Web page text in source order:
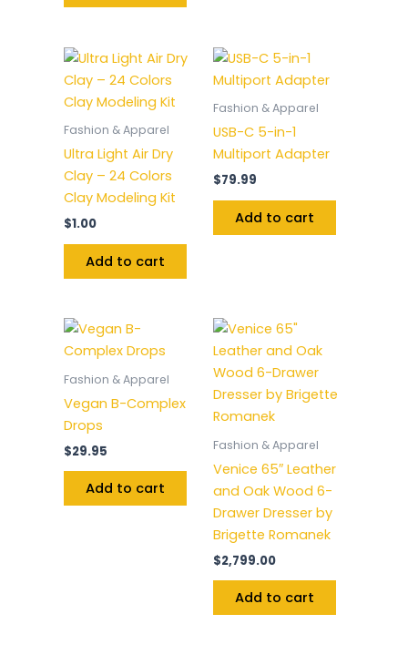
Fashion & Apparel
Ultra Light Air Dry
Clay – 24 Colors
Clay Modeling Kit
$1.00
Add to cart
Fashion & Apparel
USB-C 5-in-1
Multiport Adapter
$79.99
Add to cart
Fashion & Apparel
Vegan B-Complex
Drops
$29.95
Add to cart
Fashion & Apparel
Venice 65″ Leather
and Oak Wood 6-
Drawer Dresser by
Brigette Romanek
$2,799.00
Add to cart